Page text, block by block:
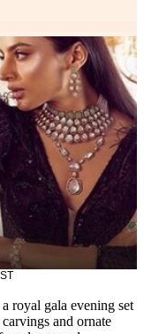
IST
royal gala evening set
and ornate